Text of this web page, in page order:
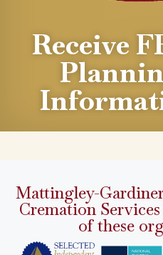
Receive
Mattingley-
Cremation
of these